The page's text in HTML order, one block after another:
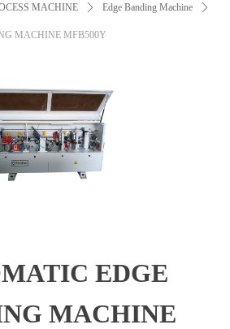
MACHINE ꄲ Edge Banding Machine ꄲ
MACHINE MFB500Y
EDGE
MACHINE